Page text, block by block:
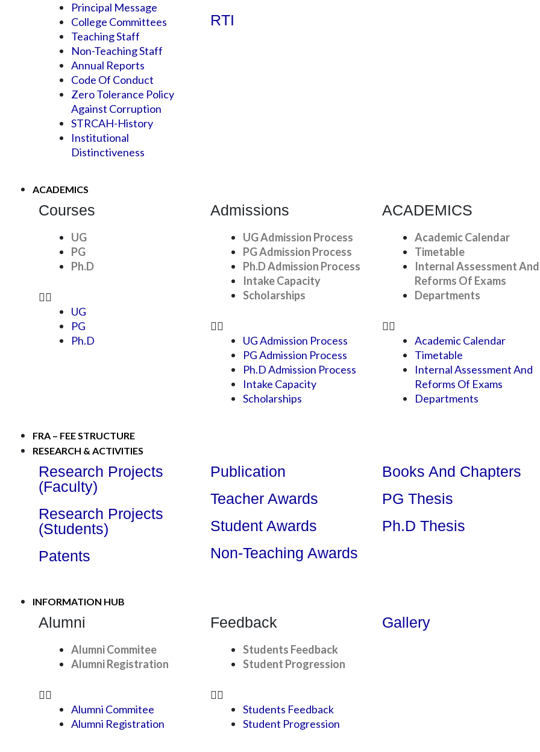
Principal Message
College Committees
Teaching Staff
Non-Teaching Staff
Annual Reports
Code Of Conduct
Zero Tolerance Policy
Against Corruption
STRCAH-History
Institutional
Distinctiveness
RTI
ACADEMICS
Courses
UG
PG
Ph.D
UG
PG
Ph.D
Admissions
UG Admission Process
PG Admission Process
Ph.D Admission Process
Intake Capacity
Scholarships
UG Admission Process
PG Admission Process
Ph.D Admission Process
Intake Capacity
Scholarships
ACADEMICS
Academic Calendar
Timetable
Internal Assessment And
Reforms Of Exams
Departments
Academic Calendar
Timetable
Internal Assessment And
Reforms Of Exams
Departments
FRA – FEE STRUCTURE
RESEARCH & ACTIVITIES
Research Projects
(Faculty)
Research Projects
(Students)
Patents
Publication
Teacher Awards
Student Awards
Non-Teaching Awards
Books And Chapters
PG Thesis
Ph.D Thesis
INFORMATION HUB
Alumni
Alumni Commitee
Alumni Registration
Alumni Commitee
Alumni Registration
Feedback
Students Feedback
Student Progression
Students Feedback
Student Progression
Gallery